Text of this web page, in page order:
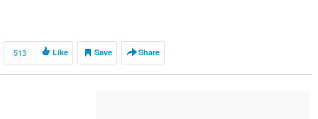
513 Like Save Share